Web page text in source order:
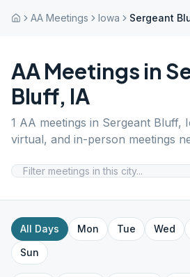
AA Meetings Iowa Sergeant
AA Meetings in
Bluff, IA
1 AA meetings in Sergeant Bluff,
virtual, and in-person meetings
All Days Mon Tue Wed
Sun